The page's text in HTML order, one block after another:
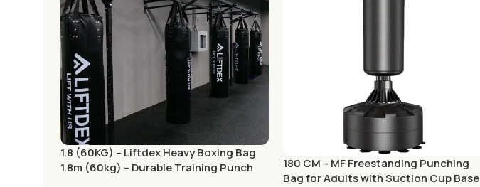
1.8 (60KG) – Liftdex Heavy Boxing Bag
1.8m (60kg) – Durable Training Punch
180 CM – MF Freestanding Punching
Bag for Adults with Suction Cup Base